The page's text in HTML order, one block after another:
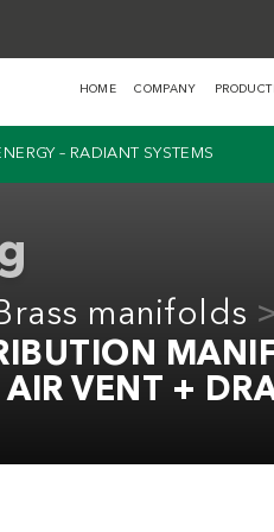
HOME COMPANY
– RADIANT SYSTEMS
manifolds
VENT +